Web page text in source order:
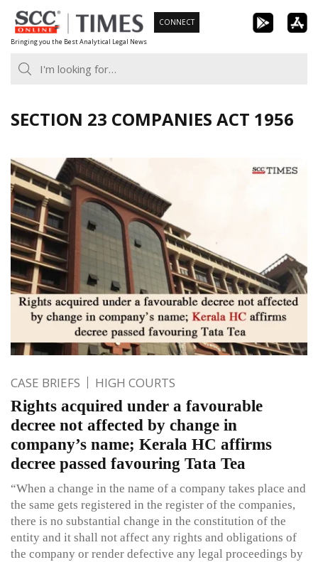
Skip
to
content
Bringing you the Best Analytical Legal News
CONNECT
SECTION 23 COMPANIES ACT 1956
CASE BRIEFS HIGH COURTS
Rights acquired under a favourable
decree not affected by change in
company’s name; Kerala HC affirms
decree passed favouring Tata Tea
“When a change in the name of a company takes place and
the same gets registered in the register of the companies,
there is no substantial change in the constitution of the
entity and it shall not affect any rights and obligations of
the company or render defective any legal proceedings by